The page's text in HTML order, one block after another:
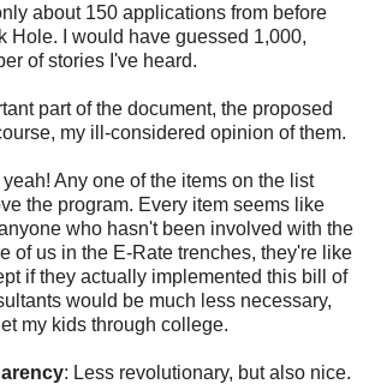
about 150 applications from before
Hole. I would have guessed 1,000,
of stories I've heard.
part of the document, the proposed
my ill-considered opinion of them.
yeah! Any one of the items on the list
the program. Every item seems like
who hasn't been involved with the
of us in the E-Rate trenches, they're like
if they actually implemented this bill of
would be much less necessary,
my kids through college.
: Less revolutionary, but also nice.